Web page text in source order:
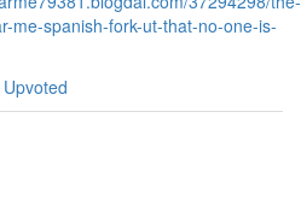
me-spanish-fork-ut-that-no-one-is-